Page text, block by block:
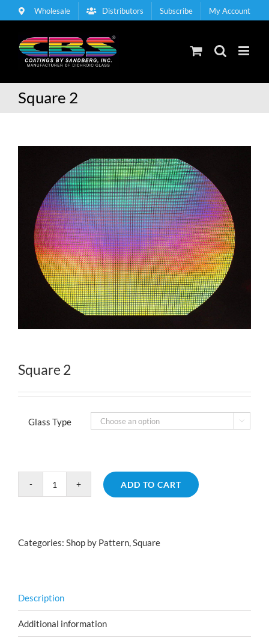
to
Wholesale Distributors Subscribe My Account
Square 2
Square 2
Glass Type 
Square
ADD TO CART
Categories: Shop by Pattern,Square
Description
Additional information